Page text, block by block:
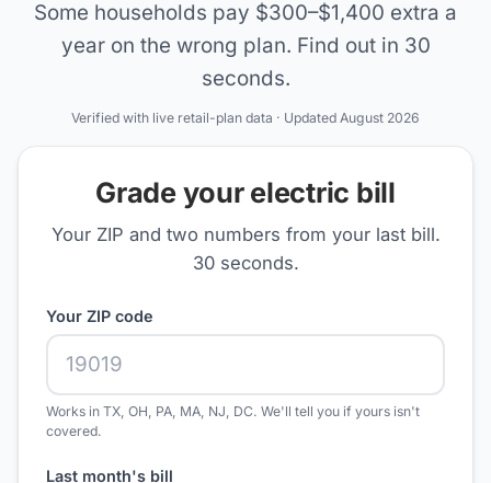
Some households pay $300–$1,400 extra a
year on the wrong plan. Find out in 30
seconds.
Verified with live retail-plan data · Updated August 2026
Grade your electric bill
Your ZIP and two numbers from your last bill.
30 seconds.
Your ZIP code
Works in TX, OH, PA, MA, NJ, DC. We'll tell you if yours isn't
covered.
Last month's bill